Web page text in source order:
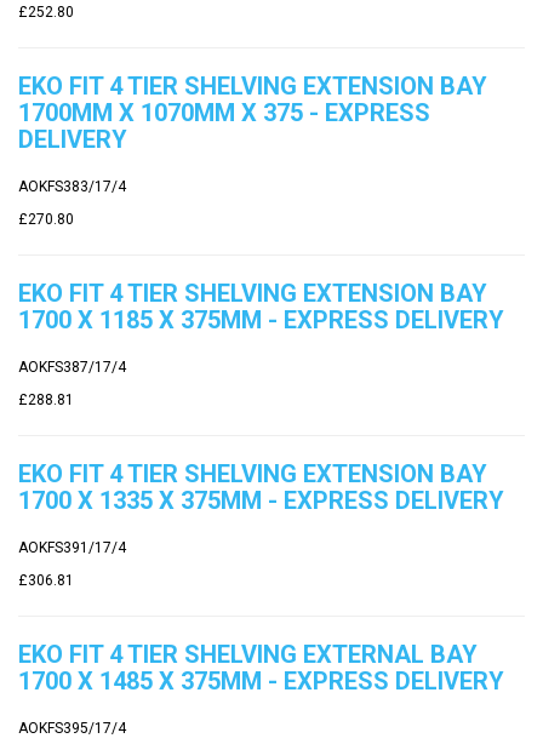
£252.80
EKO FIT 4 TIER SHELVING EXTENSION BAY
1700MM X 1070MM X 375 - EXPRESS
DELIVERY
AOKFS383/17/4
£270.80
EKO FIT 4 TIER SHELVING EXTENSION BAY
1700 X 1185 X 375MM - EXPRESS DELIVERY
AOKFS387/17/4
£288.81
EKO FIT 4 TIER SHELVING EXTENSION BAY
1700 X 1335 X 375MM - EXPRESS DELIVERY
AOKFS391/17/4
£306.81
EKO FIT 4 TIER SHELVING EXTERNAL BAY
1700 X 1485 X 375MM - EXPRESS DELIVERY
AOKFS395/17/4